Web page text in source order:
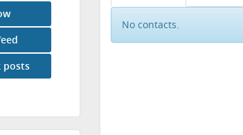
posts
No contacts.